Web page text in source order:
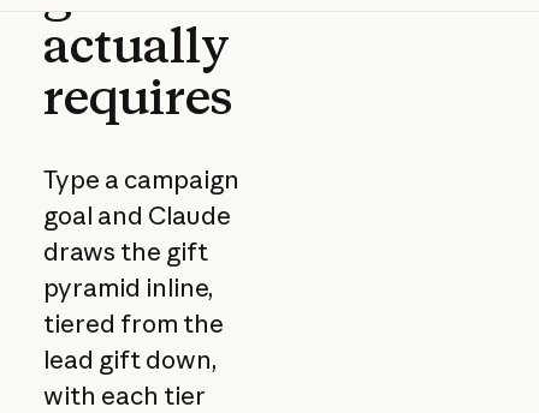
actually
requires
Type a campaign
goal and Claude
draws the gift
pyramid inline,
tiered from the
lead gift down,
with each tier